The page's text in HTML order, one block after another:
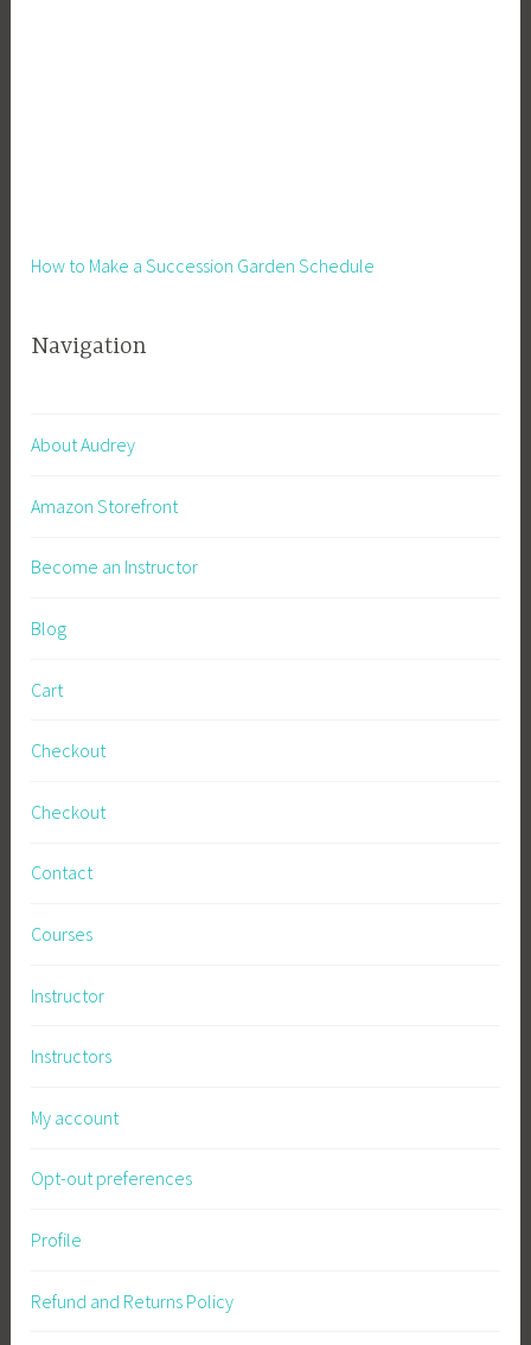
How to Make a Succession Garden Schedule
Navigation
About Audrey
Amazon Storefront
Become an Instructor
Blog
Cart
Checkout
Checkout
Contact
Courses
Instructor
Instructors
My account
Opt-out preferences
Profile
Refund and Returns Policy